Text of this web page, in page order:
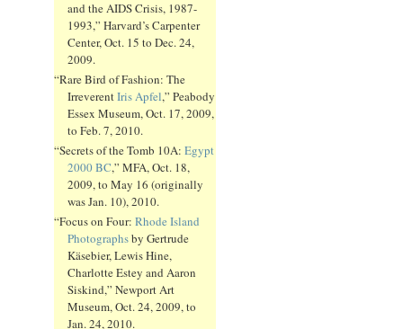
and the AIDS Crisis, 1987-
1993,” Harvard’s Carpenter
Center, Oct. 15 to Dec. 24,
2009.
“Rare Bird of Fashion: The
IrreverentIris Apfel,” Peabody
Essex Museum, Oct. 17, 2009,
to Feb. 7, 2010.
“Secrets of the Tomb 10A: Egypt
2000 BC,” MFA, Oct. 18,
2009, to May 16 (originally
was Jan. 10), 2010.
“Focus on Four: Rhode Island
Photographsby Gertrude
Käsebier, Lewis Hine,
Charlotte Estey and Aaron
Siskind,” Newport Art
Museum, Oct. 24, 2009, to
Jan. 24, 2010.